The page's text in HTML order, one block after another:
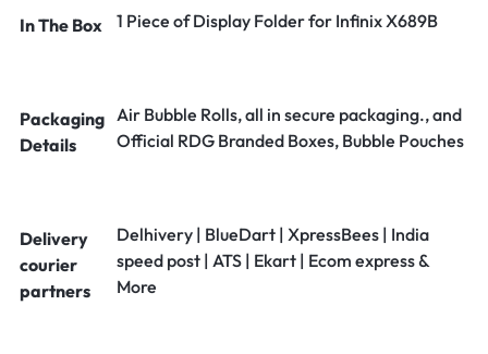
In The Box 1 Piece of Display Folder for Infinix X689B
Packaging
Details
Air Bubble Rolls, all in secure packaging., and
Official RDG Branded Boxes, Bubble Pouches
Delivery
courier
partners
Delhivery | BlueDart | XpressBees | India
speed post | ATS | Ekart | Ecom express &
More